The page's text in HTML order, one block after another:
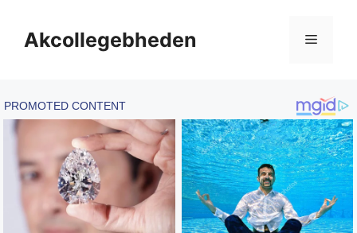
contentAkcollegebheden Menu